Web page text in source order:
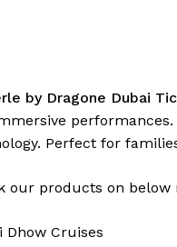
by Dragone Dubai
performances.
Perfect for
our products on below
Dhow Cruises